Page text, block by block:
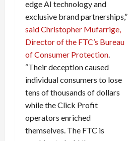
edge AI technology and
exclusive brand partnerships,”
said Christopher Mufarrige,
Director of the FTC’s Bureau
of Consumer Protection
“Their deception caused
individual consumers to lose
tens of thousands of dollars
while the Click Profit
operators enriched
themselves. The FTC is